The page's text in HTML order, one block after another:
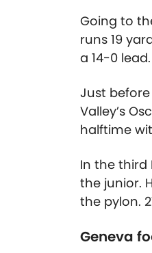
Going to
runs 19
a 14-0 lead.
Just
Valley’s
halftime
In the
the junior.
the pylon.
Geneva